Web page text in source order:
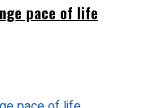
pace of life